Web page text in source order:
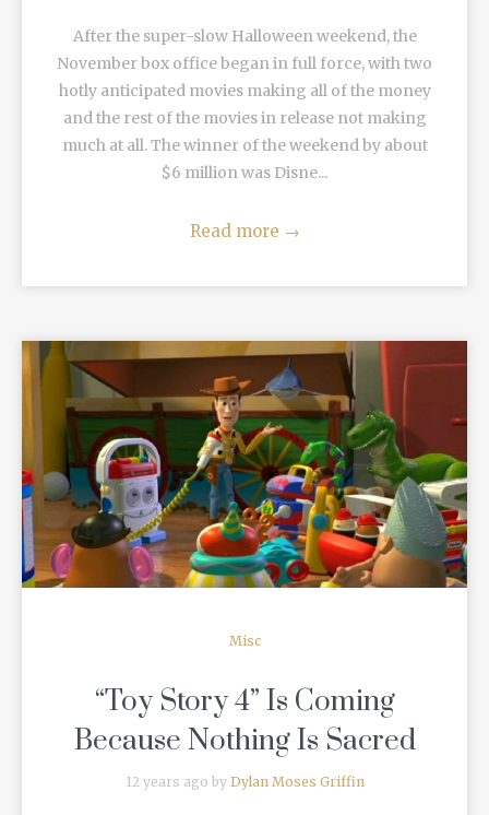
After the super-slow Halloween weekend, the
November box office began in full force, with two
hotly anticipated movies making all of the money
and the rest of the movies in release not making
much at all. The winner of the weekend by about
$6 million was Disne...
Read more →
READ MORE
Misc
“Toy Story 4” Is Coming
Because Nothing Is Sacred
12 years ago by Dylan Moses Griffin